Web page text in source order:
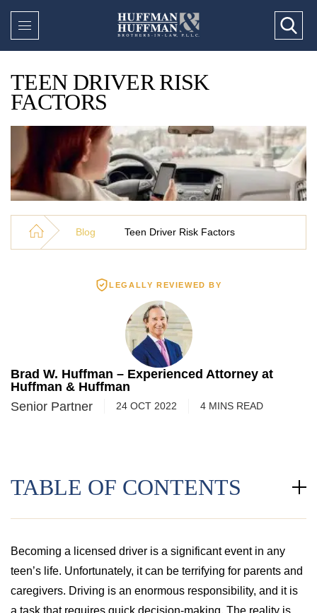
TEEN DRIVER RISK
FACTORS
Blog Teen Driver Risk Factors
LEGALLY REVIEWED BY
Brad W. Huffman – Experienced Attorney at
Huffman & Huffman
Senior Partner
24 OCT 2022 4 MINS READ
TABLE OF CONTENTS
Becoming a licensed driver is a significant event in any
teen’s life. Unfortunately, it can be terrifying for parents and
caregivers. Driving is an enormous responsibility, and it is
a task that requires quick decision-making. The reality is